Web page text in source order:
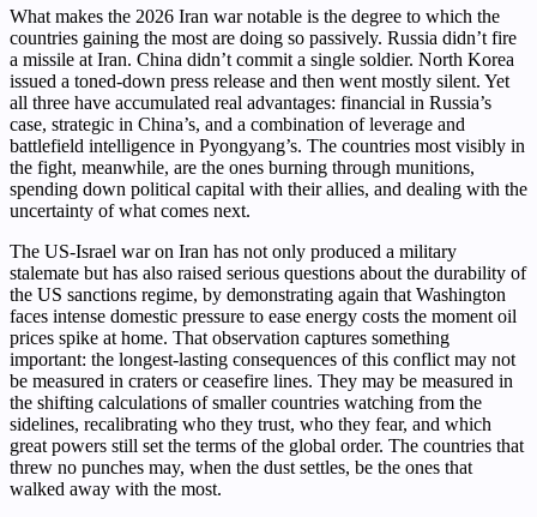
What makes the 2026 Iran war notable is the degree to which the
countries gaining the most are doing so passively. Russia didn’t fire
a missile at Iran. China didn’t commit a single soldier. North Korea
issued a toned-down press release and then went mostly silent. Yet
all three have accumulated real advantages: financial in Russia’s
case, strategic in China’s, and a combination of leverage and
battlefield intelligence in Pyongyang’s. The countries most visibly in
the fight, meanwhile, are the ones burning through munitions,
spending down political capital with their allies, and dealing with the
uncertainty of what comes next.
The US-Israel war on Iran has not only produced a military
stalemate but has also raised serious questions about the durability of
the US sanctions regime, by demonstrating again that Washington
faces intense domestic pressure to ease energy costs the moment oil
prices spike at home. That observation captures something
important: the longest-lasting consequences of this conflict may not
be measured in craters or ceasefire lines. They may be measured in
the shifting calculations of smaller countries watching from the
sidelines, recalibrating who they trust, who they fear, and which
great powers still set the terms of the global order. The countries that
threw no punches may, when the dust settles, be the ones that
walked away with the most.